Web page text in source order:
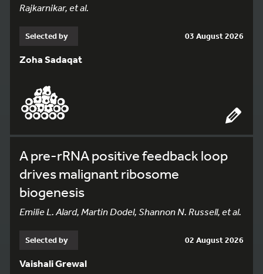
Rajkarnikar, et al.
Selected by 03 August 2026
Zoha Sadaqat
A pre-rRNA positive feedback loop
drives malignant ribosome
biogenesis
Emilie L. Alard, Martin Dodel, Shannon N. Russell, et al.
Selected by 02 August 2026
Vaishali Grewal